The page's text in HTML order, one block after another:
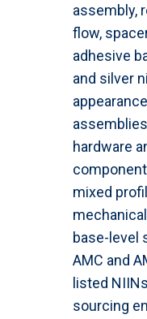
assembly,
flow,
adhesive
and silver
hardware
mixed
base-level
AMC and
listed
sourcing